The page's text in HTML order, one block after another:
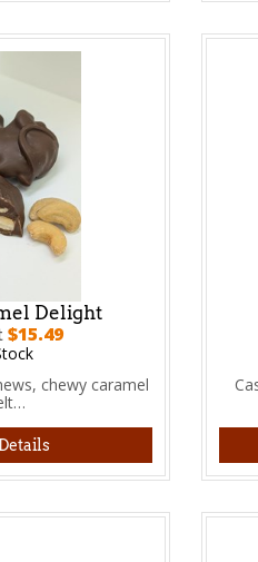
Delight
$15.49
chewy caramel